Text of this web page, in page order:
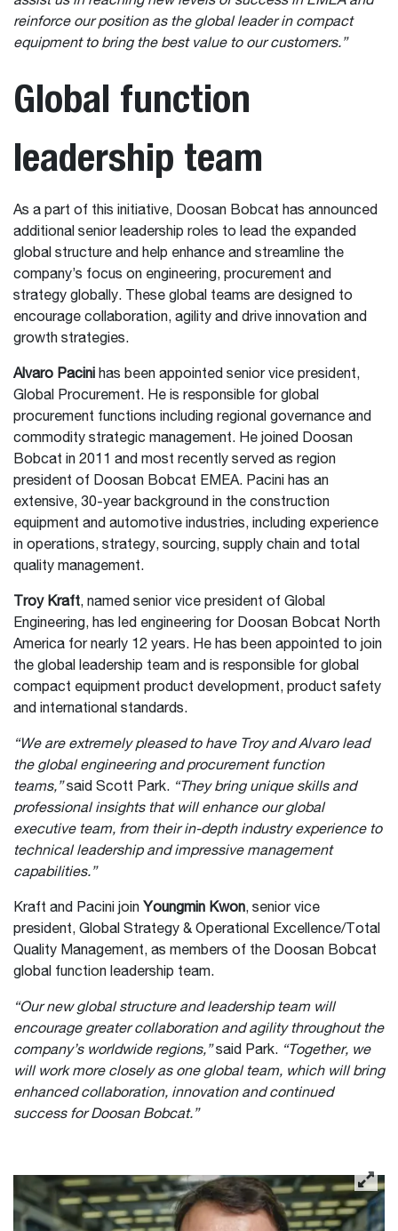
reinforce our position as the global leader in compact
equipment to bring the best value to our customers.”
Global function
leadership team
As a part of this initiative, Doosan Bobcat has announced
additional senior leadership roles to lead the expanded
global structure and help enhance and streamline the
company’s focus on engineering, procurement and
strategy globally. These global teams are designed to
encourage collaboration, agility and drive innovation and
growth strategies.
Alvaro Pacini has been appointed senior vice president,
Global Procurement. He is responsible for global
procurement functions including regional governance and
commodity strategic management. He joined Doosan
Bobcat in 2011 and most recently served as region
president of Doosan Bobcat EMEA. Pacini has an
extensive, 30-year background in the construction
equipment and automotive industries, including experience
in operations, strategy, sourcing, supply chain and total
quality management.
Troy Kraft, named senior vice president of Global
Engineering, has led engineering for Doosan Bobcat North
America for nearly 12 years. He has been appointed to join
the global leadership team and is responsible for global
compact equipment product development, product safety
and international standards.
“We are extremely pleased to have Troy and Alvaro lead
the global engineering and procurement function
teams,”said Scott Park. “They bring unique skills and
professional insights that will enhance our global
executive team, from their in-depth industry experience to
technical leadership and impressive management
capabilities.”
Kraft and Pacini join Youngmin Kwon, senior vice
president, Global Strategy & Operational Excellence/Total
Quality Management, as members of the Doosan Bobcat
global function leadership team.
“Our new global structure and leadership team will
encourage greater collaboration and agility throughout the
company’s worldwide regions,”said Park. “Together, we
will work more closely as one global team, which will bring
enhanced collaboration, innovation and continued
success for Doosan Bobcat.”